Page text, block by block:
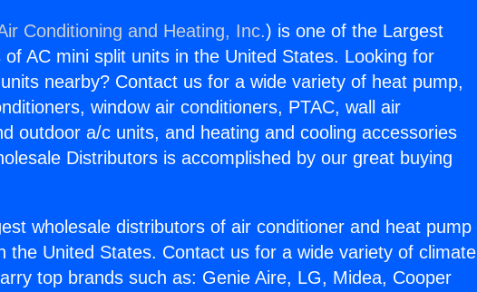
Conditioning and Heating, Inc.) is one of the Largest
AC mini split units in the United States. Looking for
nearby? Contact us for a wide variety of heat pump,
window air conditioners, PTAC, wall air
outdoor a/c units, and heating and cooling accessories
Distributors is accomplished by our great buying
wholesale distributors of air conditioner and heat pump
the United States. Contact us for a wide variety of climate
top brands such as: Genie Aire, LG, Midea, Cooper